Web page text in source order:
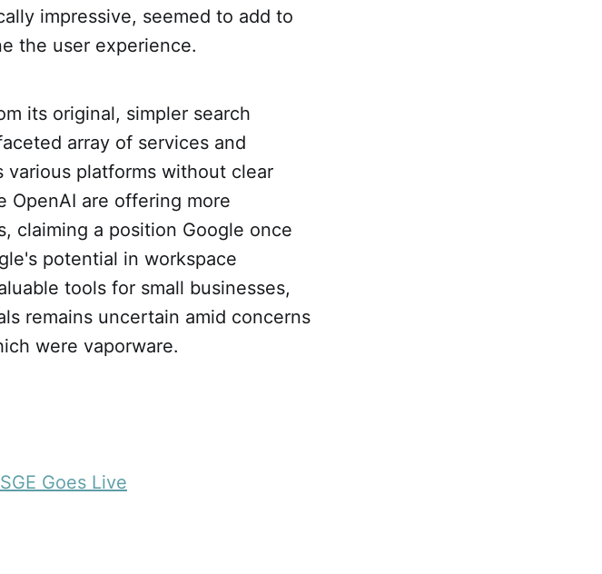
impressive, seemed to add to
the user experience.
its original, simpler search
array of services and
platforms without clear
OpenAI are offering more
claiming a position Google once
potential in workspace
tools for small businesses,
remains uncertain amid concerns
were vaporware.
Goes Live